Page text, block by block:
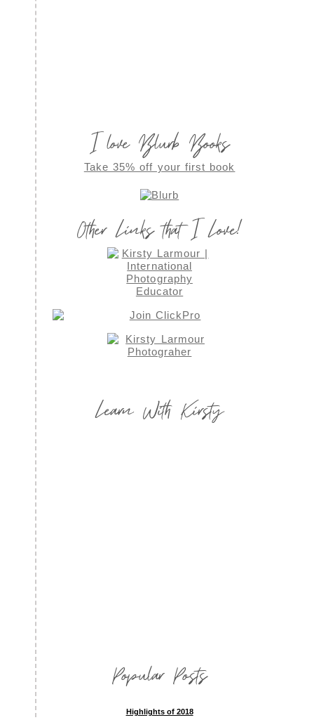
I love Blurb Books
Take 35% off your first book
Other Links that I Love!
Learn With Kirsty
Popular Posts
Highlights of 2018